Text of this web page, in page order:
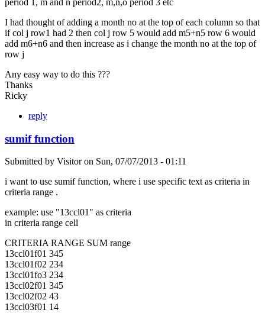
I had thought of adding a month no at the top of each column so that
if col j row1 had 2 then col j row 5 would add m5+n5 row 6 would
add m6+n6 and then increase as i change the month no at the top of
row j
Any easy way to do this ???
Thanks
Ricky
reply
sumif function
Submitted by Visitoron Sun, 07/07/2013 - 01:11
i want to use sumif function, where i use specific text as criteria in
criteria range .
example: use "13ccl01" as criteria
in criteria range cell
CRITERIA RANGE SUM range
13ccl01f01 345
13ccl01f02 234
13ccl01fo3 234
13ccl02f01 345
13ccl02f02 43
13ccl03f01 14